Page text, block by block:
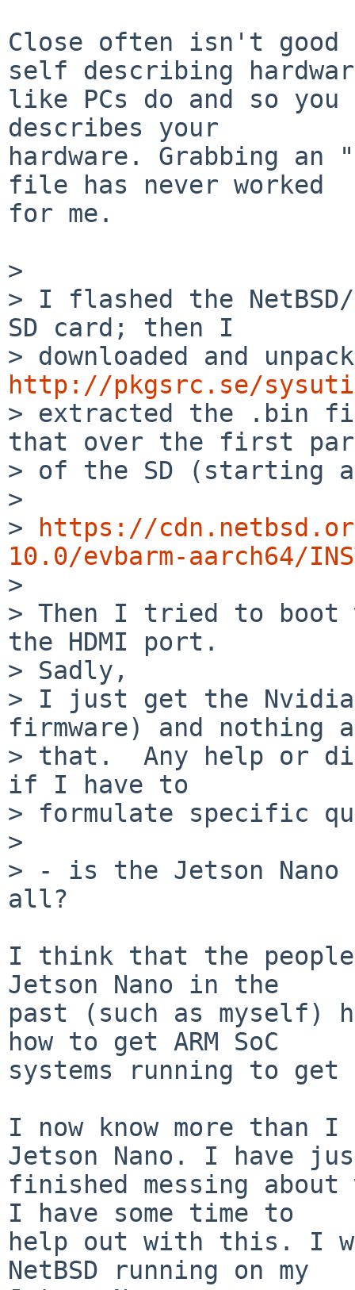
Close often isn't good
self describing
like PCs do and so
describes your
hardware. Grabbing
file has never worked
for me.
>
> I flashed the
SD card; then I
http://pkgsrc.se/
> extracted the .bin
that over the first
> of the SD (starting
>
>
https://
10.0/evbarm-aarch64/
>
> Then I tried to boot
the HDMI port.
> Sadly,
> I just get the Nvidia
firmware) and nothing
> that.  Any help or
if I have to
> formulate specific
>
> - is the Jetson Nano
all?
I think that the people
Jetson Nano in the
past (such as myself)
how to get ARM SoC
systems running to
I now know more
Jetson Nano. I have
finished messing about
I have some time to
help out with this. I
NetBSD running on my